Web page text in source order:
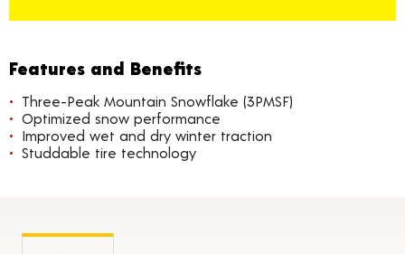
Features and Benefits
Three-Peak Mountain Snowflake (3PMSF)
Optimized snow performance
Improved wet and dry winter traction
Studdable tire technology